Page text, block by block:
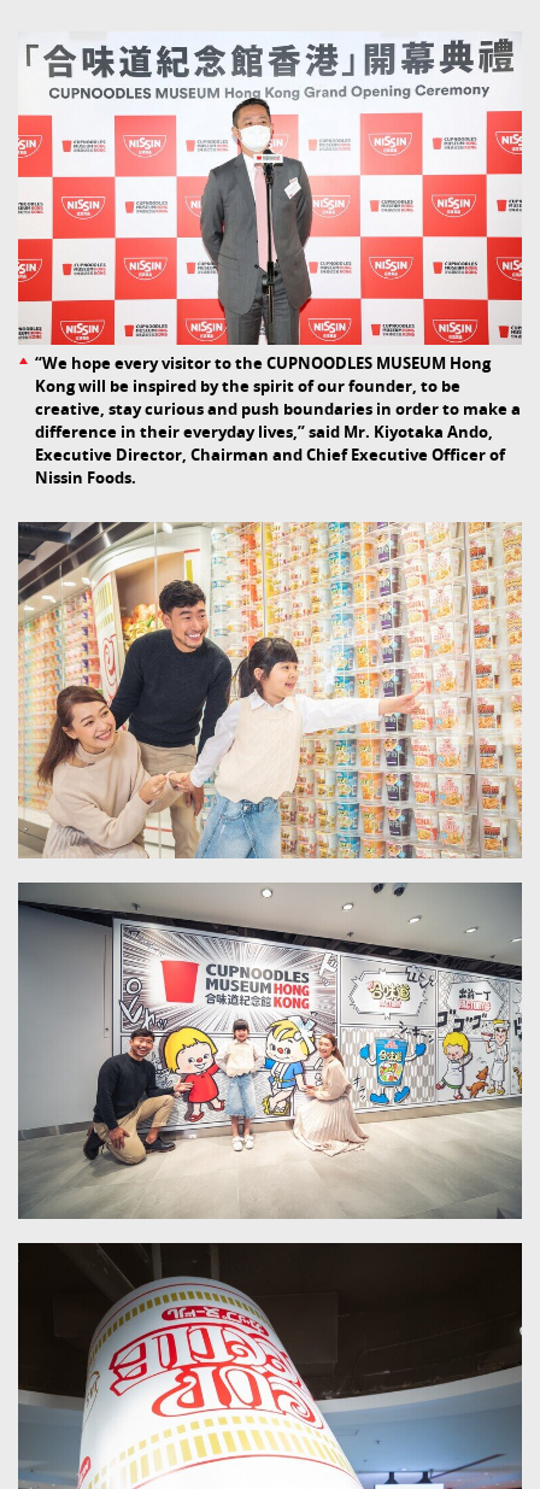
“We hope every visitor to the CUPNOODLES MUSEUM Hong
Kong will be inspired by the spirit of our founder, to be
creative, stay curious and push boundaries in order to make a
difference in their everyday lives,” said Mr. Kiyotaka Ando,
Executive Director, Chairman and Chief Executive Officer of
Nissin Foods.